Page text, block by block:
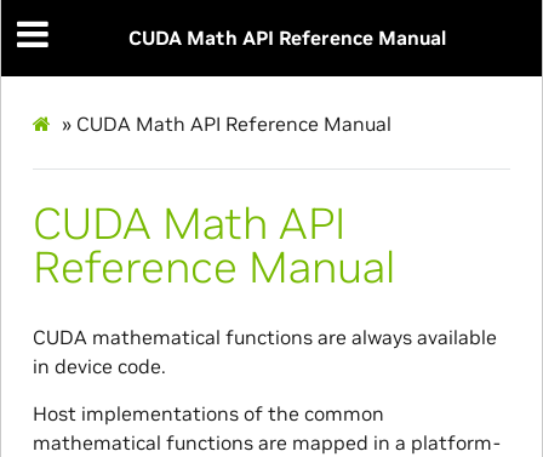
CUDA Math API Reference Manual
» CUDA Math API Reference Manual
CUDA Math API
Reference Manual
CUDA mathematical functions are always available
in device code.
Host implementations of the common
mathematical functions are mapped in a platform-